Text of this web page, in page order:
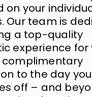
on your
Our team is
a top-quality
experience for
complimentary
to the day
off – and